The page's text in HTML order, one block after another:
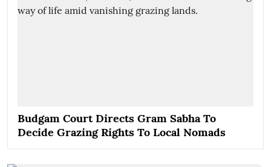
Budgam Court Directs Gram Sabha To
Decide Grazing Rights To Local Nomads